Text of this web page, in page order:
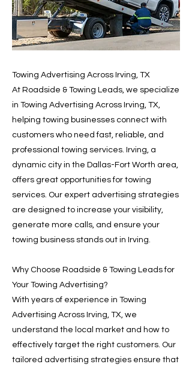
Towing Advertising Across Irving, TX
At Roadside & Towing Leads, we specialize
in Towing Advertising Across Irving, TX,
helping towing businesses connect with
customers who need fast, reliable, and
professional towing services. Irving, a
dynamic city in the Dallas-Fort Worth area,
offers great opportunities for towing
services. Our expert advertising strategies
are designed to increase your visibility,
generate more calls, and ensure your
towing business stands out in Irving.
Why Choose Roadside & Towing Leads for
Your Towing Advertising?
With years of experience in Towing
Advertising Across Irving, TX, we
understand the local market and how to
effectively target the right customers. Our
tailored advertising strategies ensure that